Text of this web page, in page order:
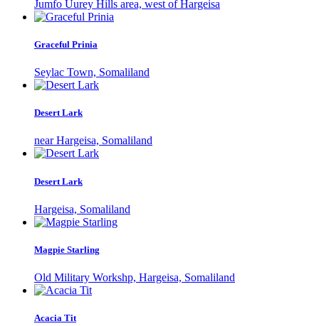
Jumfo Uurey Hills area, west of Hargeisa
Graceful Prinia
Seylac Town, Somaliland
Desert Lark
near Hargeisa, Somaliland
Desert Lark
Hargeisa, Somaliland
Magpie Starling
Old Military Workshp, Hargeisa, Somaliland
Acacia Tit